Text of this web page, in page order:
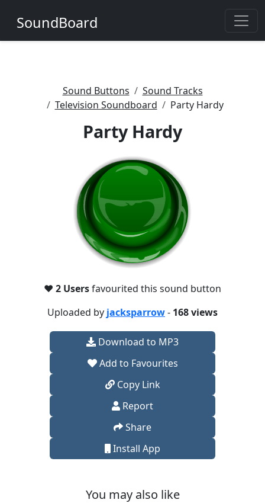
SoundBoard
Sound Buttons
Sound Tracks
Television Soundboard
Party Hardy
Party Hardy
❤️ 2 Usersfavourited this sound button
Uploaded by jacksparrow- 168 views
Download to MP3
Add to Favourites
Copy Link
Report
Share
Install App
You may also like